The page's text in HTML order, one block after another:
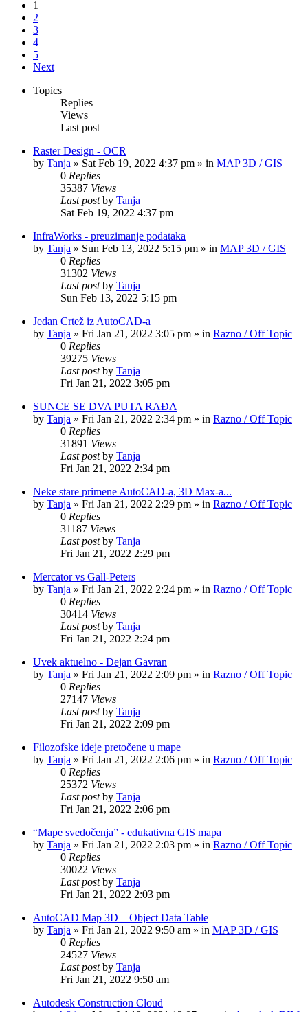
1
2
3
4
5
Next
Topics
Replies
Views
Last post
Raster Design - OCR
by Tanja » Sat Feb 19, 2022 4:37 pm » in MAP 3D / GIS
0 Replies
35387 Views
Last postby Tanja
Sat Feb 19, 2022 4:37 pm
InfraWorks - preuzimanje podataka
by Tanja » Sun Feb 13, 2022 5:15 pm » in MAP 3D / GIS
0 Replies
31302 Views
Last postby Tanja
Sun Feb 13, 2022 5:15 pm
Jedan Crtež iz AutoCAD-a
by Tanja » Fri Jan 21, 2022 3:05 pm » in Razno / Off Topic
0 Replies
39275 Views
Last postby Tanja
Fri Jan 21, 2022 3:05 pm
SUNCE SE DVA PUTA RAĐA
by Tanja » Fri Jan 21, 2022 2:34 pm » in Razno / Off Topic
0 Replies
31891 Views
Last postby Tanja
Fri Jan 21, 2022 2:34 pm
Neke stare primene AutoCAD-a, 3D Max-a...
by Tanja » Fri Jan 21, 2022 2:29 pm » in Razno / Off Topic
0 Replies
31187 Views
Last postby Tanja
Fri Jan 21, 2022 2:29 pm
Mercator vs Gall-Peters
by Tanja » Fri Jan 21, 2022 2:24 pm » in Razno / Off Topic
0 Replies
30414 Views
Last postby Tanja
Fri Jan 21, 2022 2:24 pm
Uvek aktuelno - Dejan Gavran
by Tanja » Fri Jan 21, 2022 2:09 pm » in Razno / Off Topic
0 Replies
27147 Views
Last postby Tanja
Fri Jan 21, 2022 2:09 pm
Filozofske ideje pretočene u mape
by Tanja » Fri Jan 21, 2022 2:06 pm » in Razno / Off Topic
0 Replies
25372 Views
Last postby Tanja
Fri Jan 21, 2022 2:06 pm
“Mape svedočenja” - edukativna GIS mapa
by Tanja » Fri Jan 21, 2022 2:03 pm » in Razno / Off Topic
0 Replies
30022 Views
Last postby Tanja
Fri Jan 21, 2022 2:03 pm
AutoCAD Map 3D – Object Data Table
by Tanja » Fri Jan 21, 2022 9:50 am » in MAP 3D / GIS
0 Replies
24527 Views
Last postby Tanja
Fri Jan 21, 2022 9:50 am
Autodesk Construction Cloud